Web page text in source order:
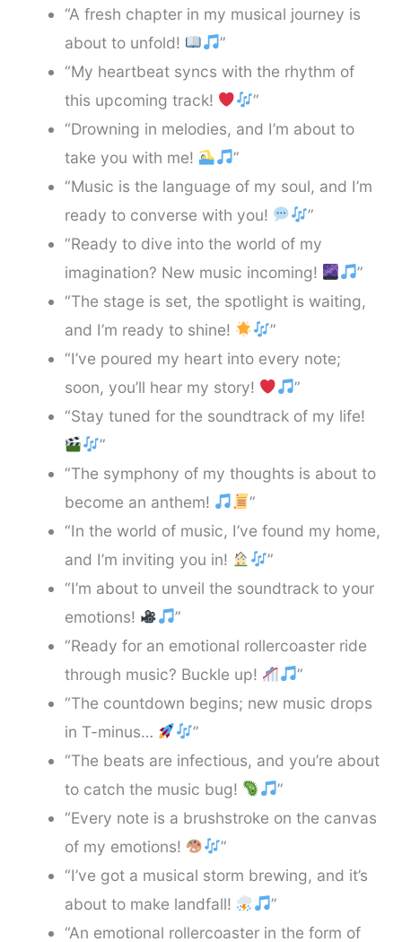
“A fresh chapter in my musical journey is
about to unfold!
”
“My heartbeat syncs with the rhythm of
this upcoming track!
”
“Drowning in melodies, and I’m about to
take you with me!
”
“Music is the language of my soul, and I’m
ready to converse with you!
”
“Ready to dive into the world of my
imagination? New music incoming!
”
“The stage is set, the spotlight is waiting,
and I’m ready to shine!
”
“I’ve poured my heart into every note;
soon, you’ll hear my story!
”
“Stay tuned for the soundtrack of my life!
”
“The symphony of my thoughts is about to
become an anthem!
”
“In the world of music, I’ve found my home,
and I’m inviting you in!
”
“I’m about to unveil the soundtrack to your
emotions!
”
“Ready for an emotional rollercoaster ride
through music? Buckle up!
”
“The countdown begins; new music drops
in T-minus…
”
“The beats are infectious, and you’re about
to catch the music bug!
”
“Every note is a brushstroke on the canvas
of my emotions!
”
“I’ve got a musical storm brewing, and it’s
about to make landfall!
”
“An emotional rollercoaster in the form of